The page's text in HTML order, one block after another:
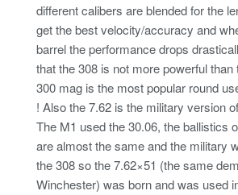
different calibers are blended for the
get the best velocity/accuracy and
barrel the performance drops
that the 308 is not more powerful
300 mag is the most popular round
! Also the 7.62 is the military version
The M1 used the 30.06, the ballistics
are almost the same and the military
the 308 so the 7.62×51 (the same
Winchester) was born and was used